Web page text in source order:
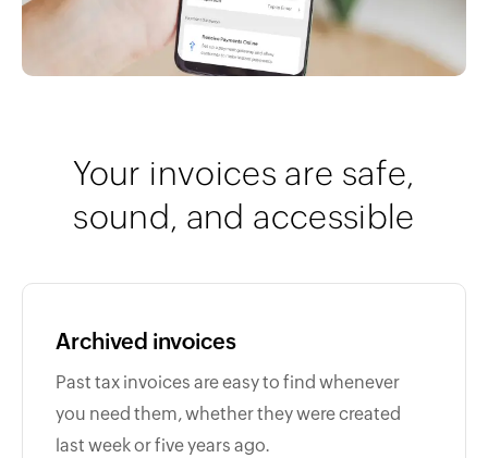
Your invoices are safe,
sound, and accessible
Archived invoices
Past tax invoices are easy to find whenever
you need them, whether they were created
last week or five years ago.